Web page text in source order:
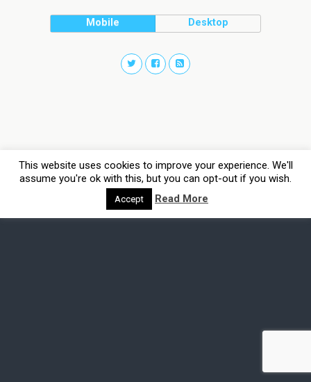
Mobile Desktop
This website uses cookies to improve your experience. We'll
assume you're ok with this, but you can opt-out if you wish.
Accept Read More